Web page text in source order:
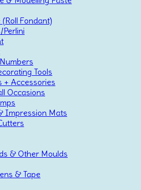
Fondant)
Tools
+ Accessories
Occasions
Impression Mats
& Other Moulds
& Tape